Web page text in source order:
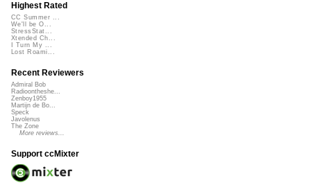
Highest Rated
CC Summer ...
We'll be O...
StressStat...
Xtended Ch...
I Turn My ...
Lost Roami...
Recent Reviewers
Admiral Bob
Radioontheshe...
Zenboy1955
Martijn de Bo...
Speck
Javolenus
The Zone
More reviews...
Support ccMixter